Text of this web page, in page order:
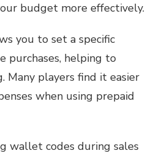
budget more effectively.
you to set a specific
purchases, helping to
Many players find it easier
when using prepaid
wallet codes during sales